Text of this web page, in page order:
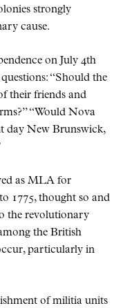
strongly
cause.
on July 4th
Should the
their friends and
Would Nova
day New Brunswick,
as MLA for
1775, thought so and
the revolutionary
the British
particularly in
of militia units